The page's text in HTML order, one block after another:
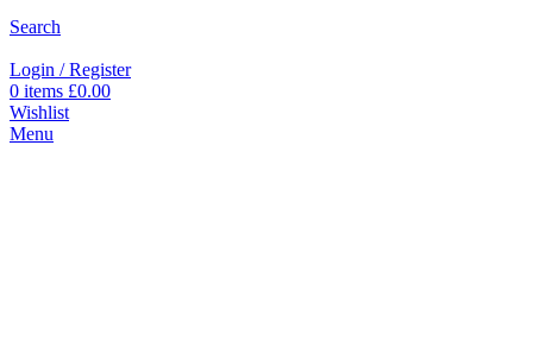
Search
Login / Register
0 items £0.00
Wishlist
Menu